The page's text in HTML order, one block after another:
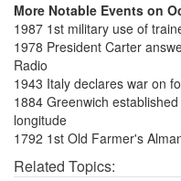
More Notable Events on
1987 1st military use of
1978 President Carter
Radio
1943 Italy declares war on
1884 Greenwich
longitude
1792 1st Old Farmer's
Related Topics: